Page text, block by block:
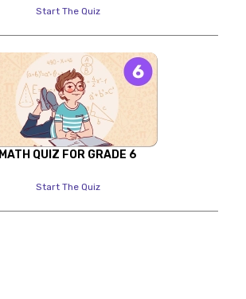
Start The Quiz
MATH QUIZ FOR GRADE 6
Start The Quiz